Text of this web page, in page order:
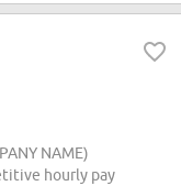
NAME)
hourly pay